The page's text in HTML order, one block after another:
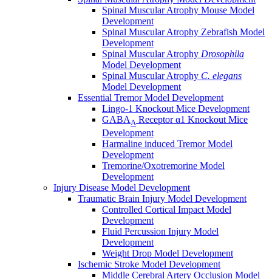
Spinal Muscular Atrophy Mouse Model
Development
Spinal Muscular Atrophy Zebrafish Model
Development
Spinal Muscular Atrophy Drosophila
Model Development
Spinal Muscular Atrophy C. elegans
Model Development
Essential Tremor Model Development
Lingo-1 Knockout Mice Development
GABAA Receptor α1 Knockout Mice
Development
Harmaline induced Tremor Model
Development
Tremorine/Oxotremorine Model
Development
Injury Disease Model Development
Traumatic Brain Injury Model Development
Controlled Cortical Impact Model
Development
Fluid Percussion Injury Model
Development
Weight Drop Model Development
Ischemic Stroke Model Development
Middle Cerebral Artery Occlusion Model